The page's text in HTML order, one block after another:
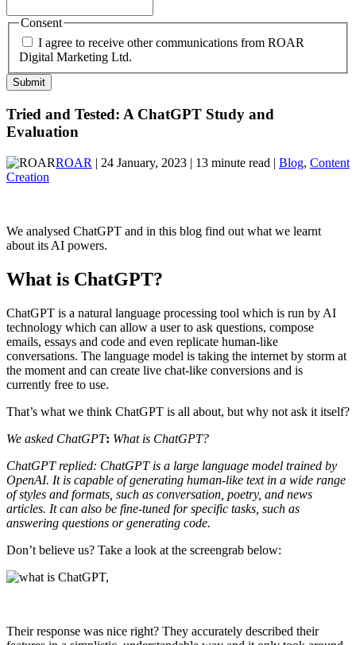
Consent
I agree to receive other communications from ROAR
Digital Marketing Ltd.
Tried and Tested: A ChatGPT Study and
Evaluation
ROAR | 24 January, 2023 | 13 minute read | Blog, Content
Creation
We analysed ChatGPT and in this blog find out what we learnt
about its AI powers.
What is ChatGPT?
ChatGPT is a natural language processing tool which is run by AI
technology which can allow a user to ask questions, compose
emails, essays and code and even replicate human-like
conversations. The language model is taking the internet by storm at
the moment and can create live chat-like conversions and is
currently free to use.
That’s what we think ChatGPT is all about, but why not ask it itself?
We asked ChatGPT: What is ChatGPT?
ChatGPT replied: ChatGPT is a large language model trained by
OpenAI. It is capable of generating human-like text in a wide range
of styles and formats, such as conversation, poetry, and news
articles. It can also be fine-tuned for specific tasks, such as
answering questions or generating code.
Don’t believe us? Take a look at the screengrab below:
Their response was nice right? They accurately described their